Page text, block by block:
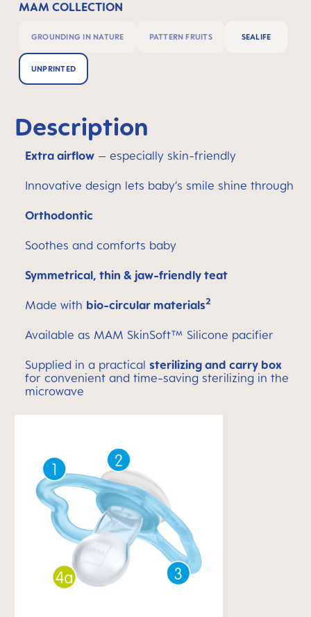
MAM COLLECTION
GROUNDING IN NATURE PATTERN FRUITS SEALIFE
UNPRINTED
Description
Extra airflow – especially skin-friendly
Innovative design lets baby’s smile shine through
Orthodontic
Soothes and comforts baby
Symmetrical, thin & jaw-friendly teat
Made with bio-circular materials2
Available as MAM SkinSoft™ Silicone pacifier
Supplied in a practical sterilizing and carry box
for convenient and time-saving sterilizing in the
microwave